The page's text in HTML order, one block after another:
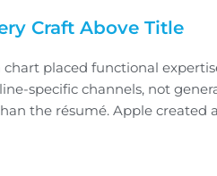
Craft Above Title
placed functional
specific channels, not
the résumé. Apple